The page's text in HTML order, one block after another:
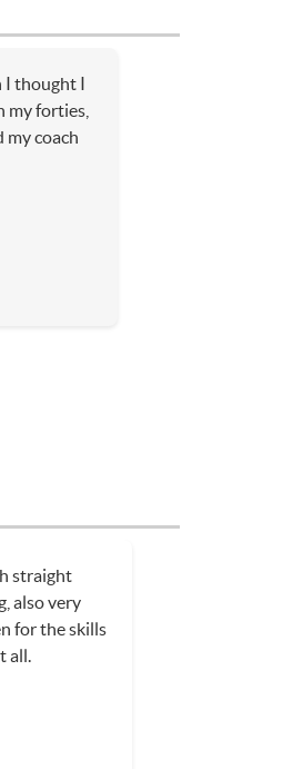
I thought I
my forties,
my coach
straight
also very
for the skills
all.